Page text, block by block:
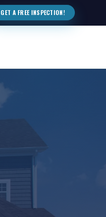
GET A FREE INSPECTION!